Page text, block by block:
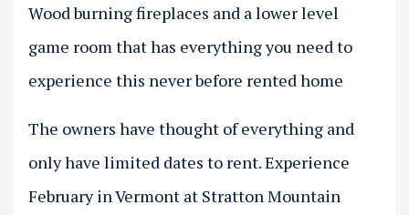
Wood burning fireplaces and a lower level
game room that has everything you need to
experience this never before rented home
The owners have thought of everything and
only have limited dates to rent. Experience
February in Vermont at Stratton Mountain